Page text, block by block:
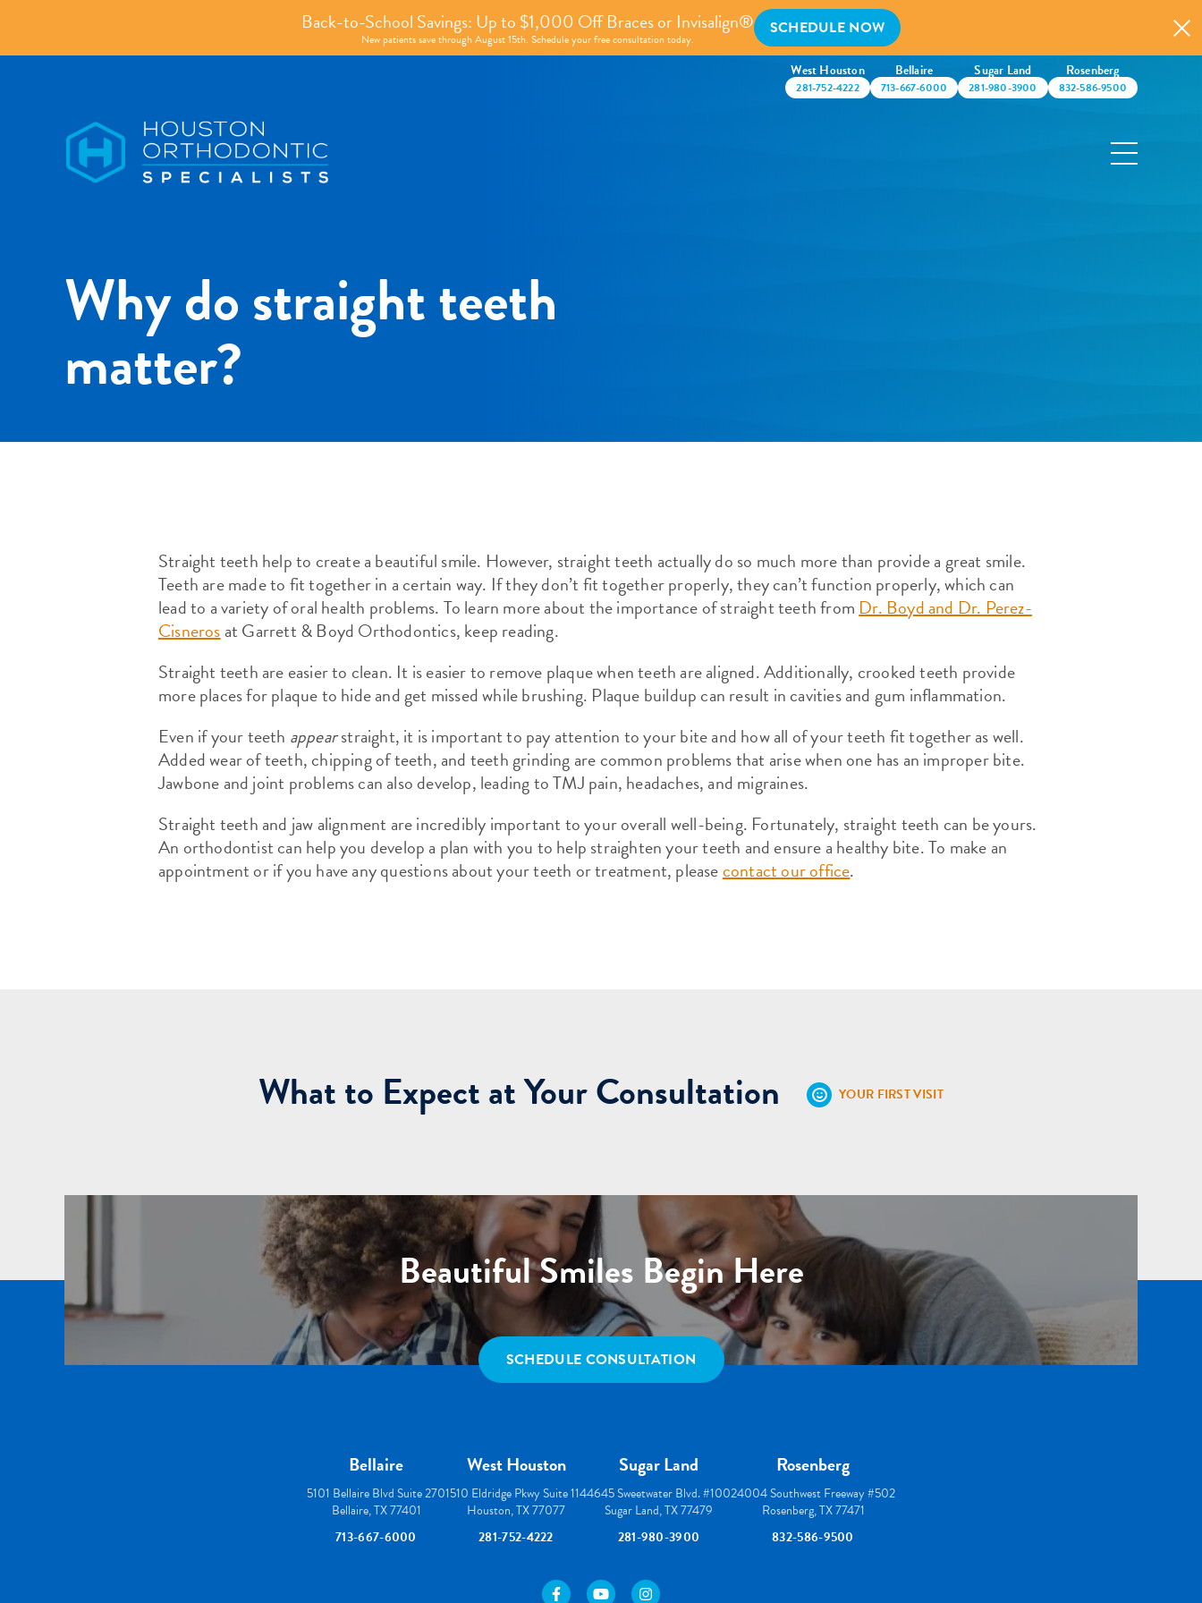
Back-to-School Savings: Up to $1,000 Off Braces or Invisalign®
New patients save through August 15th. Schedule your free consultation today.
SCHEDULE NOW
West Houston
281-752-4222
Bellaire
713-667-6000
Sugar Land
281-980-3900
Rosenberg
832-586-9500
Why do straight teeth
matter?
Straight teeth help to create a beautiful smile. However, straight teeth actually do so much more than provide a great smile.
Teeth are made to fit together in a certain way. If they don’t fit together properly, they can’t function properly, which can
lead to a variety of oral health problems. To learn more about the importance of straight teeth fromDr. Boyd and Dr. Perez-
Cisnerosat Garrett & Boyd Orthodontics, keep reading.
Straight teeth are easier to clean. It is easier to remove plaque when teeth are aligned. Additionally, crooked teeth provide
more places for plaque to hide and get missed while brushing. Plaque buildup can result in cavities and gum inflammation.
Even if your teeth appearstraight, it is important to pay attention to your bite and how all of your teeth fit together as well.
Added wear of teeth, chipping of teeth, and teeth grinding are common problems that arise when one has an improper bite.
Jawbone and joint problems can also develop, leading to TMJ pain, headaches, and migraines.
Straight teeth and jaw alignment are incredibly important to your overall well-being. Fortunately, straight teeth can be yours.
An orthodontist can help you develop a plan with you to help straighten your teeth and ensure a healthy bite. To make an
appointment or if you have any questions about your teeth or treatment, pleasecontact our office.
What to Expect at Your Consultation YOUR FIRST VISIT
Beautiful Smiles Begin Here
SCHEDULE CONSULTATION
Bellaire
5101 Bellaire Blvd Suite 270
Bellaire, TX 77401
713-667-6000
West Houston
1510 Eldridge Pkwy Suite 114
Houston, TX 77077
281-752-4222
Sugar Land
4645 Sweetwater Blvd. #100
Sugar Land, TX 77479
281-980-3900
Rosenberg
24004 Southwest Freeway #502
Rosenberg, TX 77471
832-586-9500